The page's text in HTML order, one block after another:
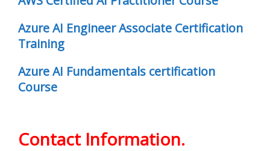
Azure AI Engineer Associate Certification
Training
Azure AI Fundamentals certification
Course
Contact Information.